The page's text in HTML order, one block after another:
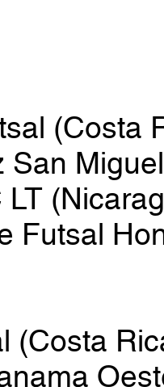
(Costa
San
Futsal
(Costa